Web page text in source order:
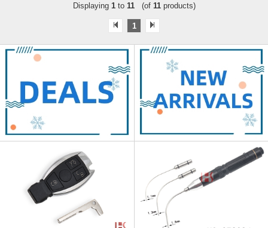
Displaying 1to 11(of 11products)
1